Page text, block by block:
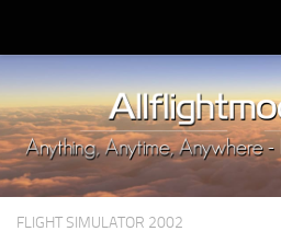
Upload Mod
Installing MSFS 2020 Mods
MSFS 2020 FAQ
Download MSFS 2020
MSFS 2020 System Requirements
FLIGHT SIMULATOR 2002